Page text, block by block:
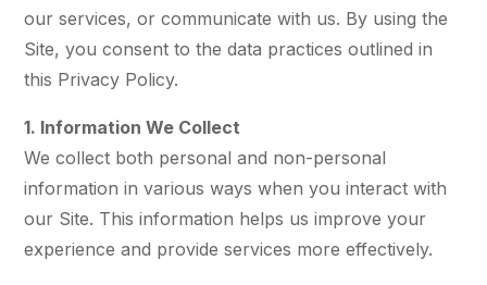
our services, or communicate with us. By using the
Site, you consent to the data practices outlined in
this Privacy Policy.
1. Information We Collect
We collect both personal and non-personal
information in various ways when you interact with
our Site. This information helps us improve your
experience and provide services more effectively.